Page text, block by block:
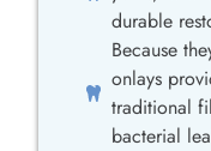
durable
Because
onlays
traditional
bacterial